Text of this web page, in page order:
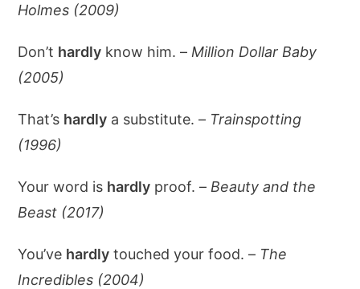
Holmes (2009)
Don’t hardly know him. – Million Dollar Baby
(2005)
That’s hardly a substitute. – Trainspotting
(1996)
Your word is hardly proof. – Beauty and the
Beast (2017)
You’ve hardly touched your food. – The
Incredibles (2004)